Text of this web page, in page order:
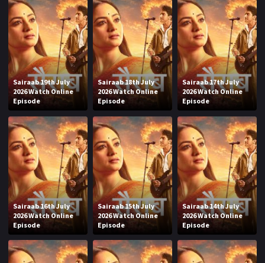
Sairaab 19th July
2026 Watch Online
Episode
Sairaab 18th July
2026 Watch Online
Episode
Sairaab 17th July
2026 Watch Online
Episode
Sairaab 16th July
2026 Watch Online
Episode
Sairaab 15th July
2026 Watch Online
Episode
Sairaab 14th July
2026 Watch Online
Episode